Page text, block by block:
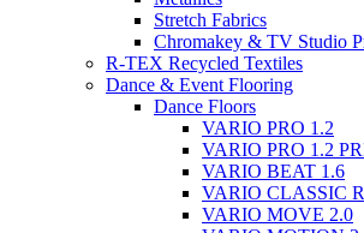
Stretch Fabrics
Chromakey & TV Studio
R-TEX Recycled Textiles
Dance & Event Flooring
Dance Floors
VARIO PRO 1.2
VARIO PRO 1.2
VARIO BEAT 1.6
VARIO CLASSIC
VARIO MOVE 2.0